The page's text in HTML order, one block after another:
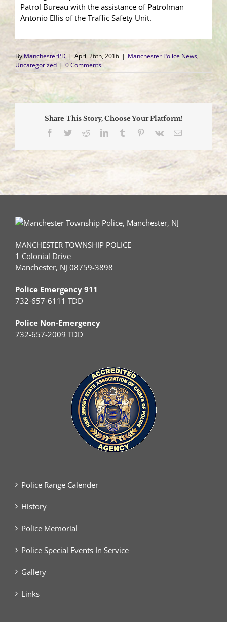
Patrol Bureau with the assistance of Patrolman
Antonio Ellis of the Traffic Safety Unit.
ByManchesterPD | April 26th, 2016 | Manchester Police News,
Uncategorized | 0 Comments
Share This Story, Choose Your Platform!
Facebook
TwitterRedditLinkedInTumblr Pinterest
Vk Email
MANCHESTER TOWNSHIP POLICE
1 Colonial Drive
Manchester, NJ 08759-3898
Police Emergency 911
732-657-6111 TDD
Police Non-Emergency
732-657-2009 TDD
Police Range Calender
History
Police Memorial
Police Special Events In Service
Gallery
Links